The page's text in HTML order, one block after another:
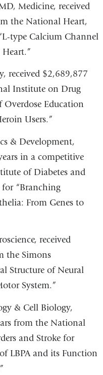
Medicine, received
the National Heart,
type Calcium Channel
received $2,689,877
Institute on Drug
Overdose Education
Users.”
& Development,
in a competitive
of Diabetes and
for “Branching
From Genes to
received
the Simons
Structure of Neural
System.”
& Cell Biology,
from the National
and Stroke for
LBPA and its Function